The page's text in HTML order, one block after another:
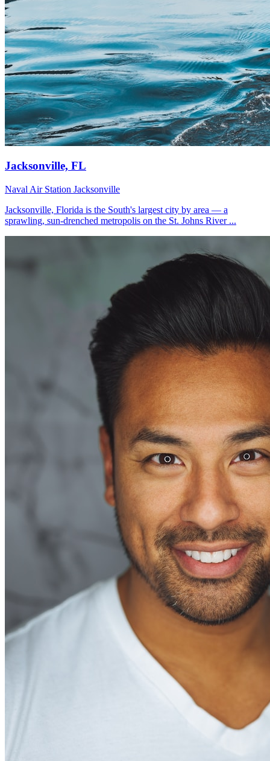
Jacksonville, FL
Naval Air Station Jacksonville
Jacksonville, Florida is the South's largest city by area — a
sprawling, sun-drenched metropolis on the St. Johns River ...